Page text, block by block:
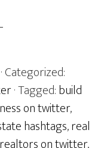
· Categorized:
· Tagged:build
on twitter,
hashtags,real